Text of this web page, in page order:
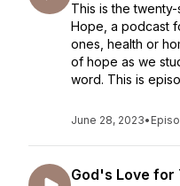
This is the
Hope, a podcast
ones, health or
of hope as we
word. This is
June 28, 2023•
God's Love for